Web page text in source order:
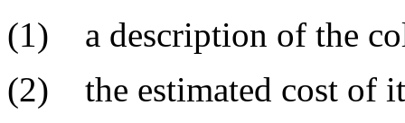
(1) a description of the
(2) the estimated cost of